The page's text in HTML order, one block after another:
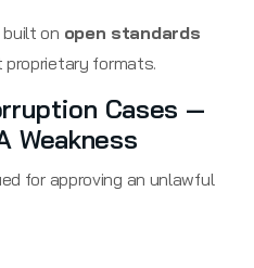
on open standards
proprietary formats.
Cases —
Weakness
for approving an unlawful